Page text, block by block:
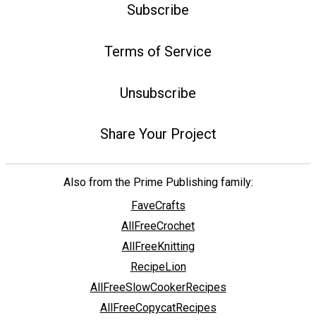
Subscribe
Terms of Service
Unsubscribe
Share Your Project
Also from the Prime Publishing family:
FaveCrafts
AllFreeCrochet
AllFreeKnitting
RecipeLion
AllFreeSlowCookerRecipes
AllFreeCopycatRecipes